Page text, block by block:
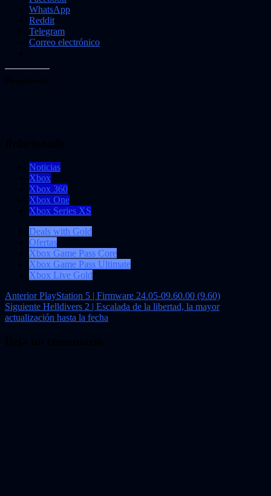
WhatsApp
Reddit
Telegram
Correo electrónico
Noticias
Xbox
Xbox 360
Xbox One
Xbox Series XS
Deals with Gold
Ofertas
Xbox Game Pass Core
Xbox Game Pass Ultimate
Xbox Live Gold
Navegación
de
AnteriorPlayStation 5 | Firmware 24.05-09.60.00 (9.60)
Siguiente Helldivers 2 | Escalada de la libertad, la mayor
actualización hasta la fecha